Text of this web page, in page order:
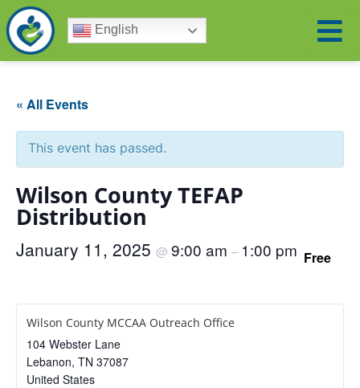
English
« All Events
This event has passed.
Wilson County TEFAP
Distribution
January 11, 2025 @ 9:00 am – 1:00 pm Free
Wilson County MCCAA Outreach Office
104 Webster Lane
Lebanon, TN 37087
United States